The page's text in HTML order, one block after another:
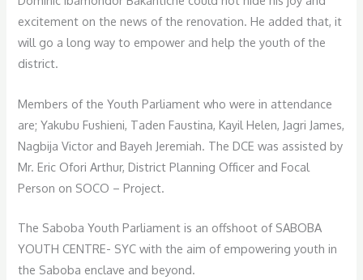
excitement on the news of the renovation. He added that, it
will go a long way to empower and help the youth of the
district.
Members of the Youth Parliament who were in attendance
are; Yakubu Fushieni, Taden Faustina, Kayil Helen, Jagri James,
Nagbija Victor and Bayeh Jeremiah. The DCE was assisted by
Mr. Eric Ofori Arthur, District Planning Officer and Focal
Person on SOCO – Project.
The Saboba Youth Parliament is an offshoot of SABOBA
YOUTH CENTRE- SYC with the aim of empowering youth in
the Saboba enclave and beyond.